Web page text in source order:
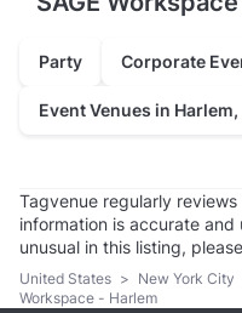
Party Corporate
Event Venues in Harlem,
Tagvenue regularly
information is accurate
unusual in this listing, please
United States > New York City
Workspace - Harlem